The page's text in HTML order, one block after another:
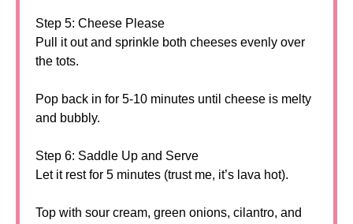
Step 5: Cheese Please
Pull it out and sprinkle both cheeses evenly over
the tots.
Pop back in for 5-10 minutes until cheese is melty
and bubbly.
Step 6: Saddle Up and Serve
Let it rest for 5 minutes (trust me, it’s lava hot).
Top with sour cream, green onions, cilantro, and